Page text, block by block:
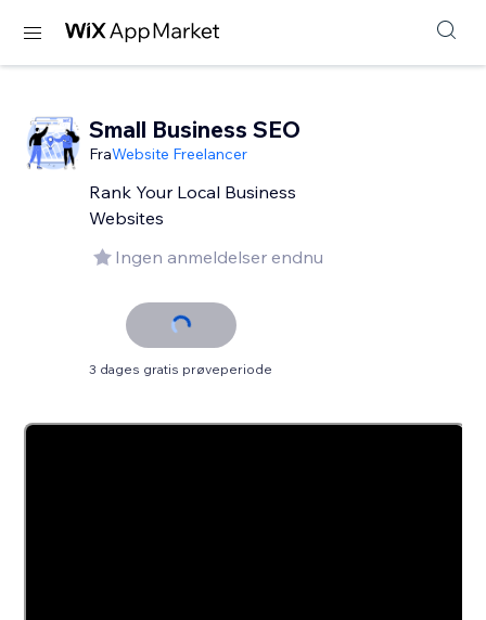
Small Business SEO
FraWebsite Freelancer
Rank Your Local Business
Websites
Ingen anmeldelser endnu
3 dages gratis prøveperiode